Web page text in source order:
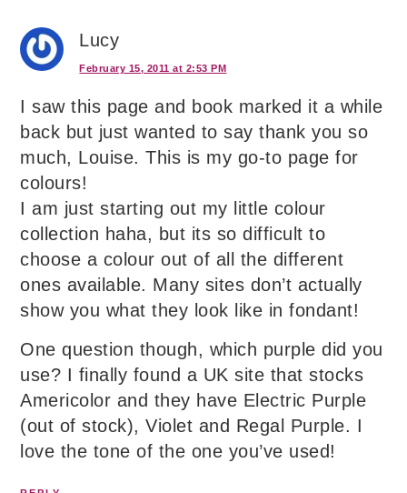
Lucy
February 15, 2011 at 2:53 PM
I saw this page and book marked it a while
back but just wanted to say thank you so
much, Louise. This is my go-to page for
colours!
I am just starting out my little colour
collection haha, but its so difficult to
choose a colour out of all the different
ones available. Many sites don’t actually
show you what they look like in fondant!
One question though, which purple did you
use? I finally found a UK site that stocks
Americolor and they have Electric Purple
(out of stock), Violet and Regal Purple. I
love the tone of the one you’ve used!